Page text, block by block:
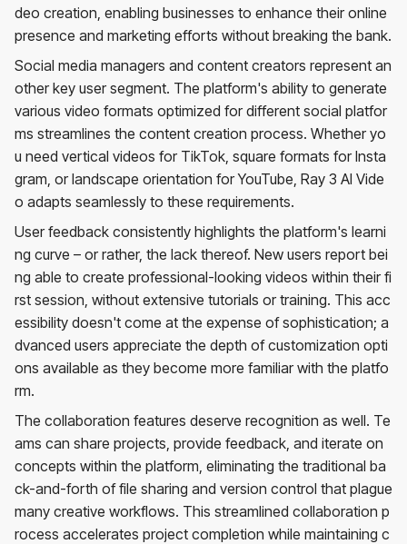
deo creation, enabling businesses to enhance their online
presence and marketing efforts without breaking the bank.
Social media managers and content creators represent an
other key user segment. The platform's ability to generate
various video formats optimized for different social platfor
ms streamlines the content creation process. Whether yo
u need vertical videos for TikTok, square formats for Insta
gram, or landscape orientation for YouTube, Ray 3 AI Vide
o adapts seamlessly to these requirements.
User feedback consistently highlights the platform's learni
ng curve – or rather, the lack thereof. New users report bei
ng able to create professional-looking videos within their fi
rst session, without extensive tutorials or training. This acc
essibility doesn't come at the expense of sophistication; a
dvanced users appreciate the depth of customization opti
ons available as they become more familiar with the platfo
rm.
The collaboration features deserve recognition as well. Te
ams can share projects, provide feedback, and iterate on
concepts within the platform, eliminating the traditional ba
ck-and-forth of file sharing and version control that plague
many creative workflows. This streamlined collaboration p
rocess accelerates project completion while maintaining c